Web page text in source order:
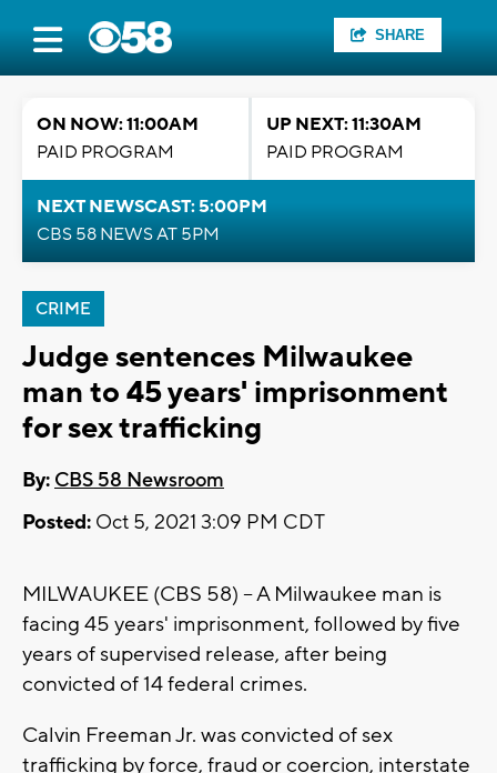
SHARE
ON NOW: 11:00AM
PAID PROGRAM
UP NEXT: 11:30AM
PAID PROGRAM
NEXT NEWSCAST: 5:00PM
CBS 58 NEWS AT 5PM
CRIME
Judge sentences Milwaukee
man to 45 years' imprisonment
for sex trafficking
By: CBS 58 Newsroom
Posted: Oct 5, 2021 3:09 PM CDT
MILWAUKEE (CBS 58) -- A Milwaukee man is
facing 45 years' imprisonment, followed by five
years of supervised release, after being
convicted of 14 federal crimes.
Calvin Freeman Jr. was convicted of sex
trafficking by force, fraud or coercion, interstate